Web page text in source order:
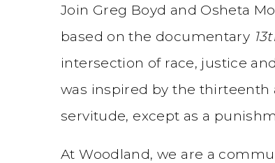
Join Greg Boyd and Osheta
based on the documentary
intersection of race, justice
was inspired by the
servitude, except as a
At Woodland, we are a